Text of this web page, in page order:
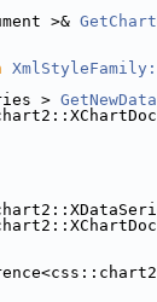
>&
>